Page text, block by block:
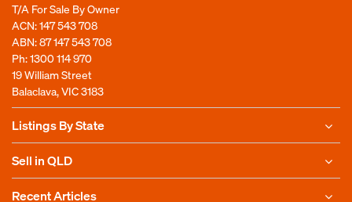
T/A For Sale By Owner
ACN: 147 543 708
ABN: 87 147 543 708
Ph:1300 114 970
19 William Street
Balaclava, VIC 3183
Listings By State
Sell in QLD
Recent Articles